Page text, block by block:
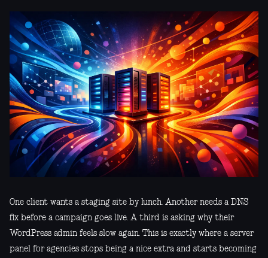
One client wants a staging site by lunch. Another needs a DNS
fix before a campaign goes live. A third is asking why their
WordPress admin feels slow again. This is exactly where a server
panel for agencies stops being a nice extra and starts becoming